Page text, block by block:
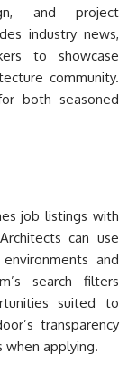
and project
industry news,
to showcase
community.
both seasoned
job listings with
can use
and
search filters
suited to
transparency
when applying.